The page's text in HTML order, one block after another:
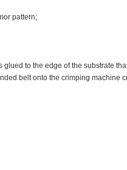
pattern;
to the edge of the substrate
belt onto the crimping machine